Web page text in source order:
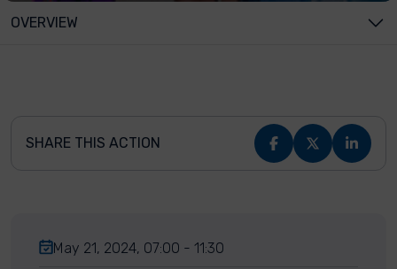
OVERVIEW
SHARE THIS ACTION
May 21, 2024, 07:00 - 11:30